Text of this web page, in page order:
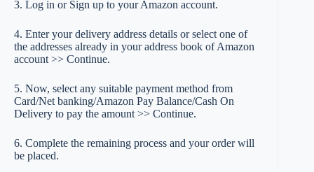
3. Log in or Sign up to your Amazon account.
4. Enter your delivery address details or select one of
the addresses already in your address book of Amazon
account >> Continue.
5. Now, select any suitable payment method from
Card/Net banking/Amazon Pay Balance/Cash On
Delivery to pay the amount >> Continue.
6. Complete the remaining process and your order will
be placed.